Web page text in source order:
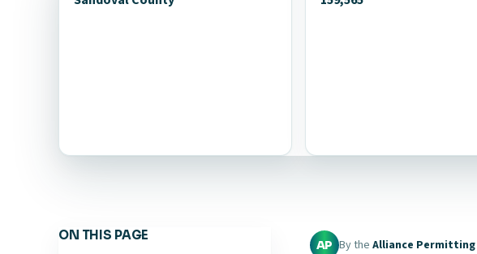
ON THIS PAGE
AP By the Alliance Permitting